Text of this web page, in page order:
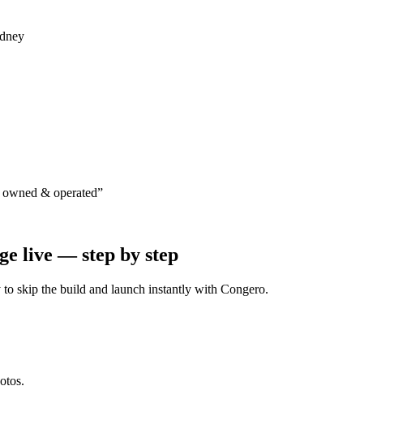
& operated”
live — step by step
skip the build and launch instantly with Congero.